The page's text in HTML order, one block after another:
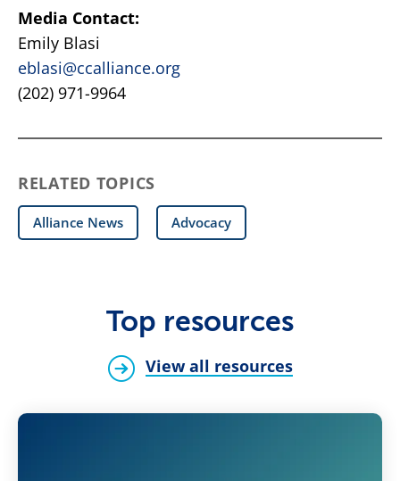
Media Contact:
Emily Blasi
eblasi@ccalliance.org
(202) 971-9964
RELATED TOPICS
Alliance News Advocacy
Top resources
View all resources